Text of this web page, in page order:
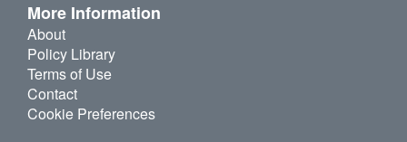
More Information
About
Policy Library
Terms of Use
Contact
Cookie Preferences